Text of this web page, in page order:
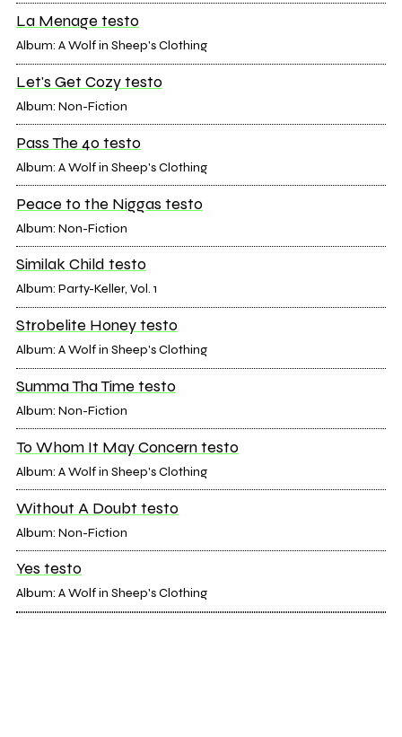
La Menage testo
Album: A Wolf in Sheep's Clothing
Let's Get Cozy testo
Album: Non-Fiction
Pass The 40 testo
Album: A Wolf in Sheep's Clothing
Peace to the Niggas testo
Album: Non-Fiction
Similak Child testo
Album: Party-Keller, Vol. 1
Strobelite Honey testo
Album: A Wolf in Sheep's Clothing
Summa Tha Time testo
Album: Non-Fiction
To Whom It May Concern testo
Album: A Wolf in Sheep's Clothing
Without A Doubt testo
Album: Non-Fiction
Yes testo
Album: A Wolf in Sheep's Clothing